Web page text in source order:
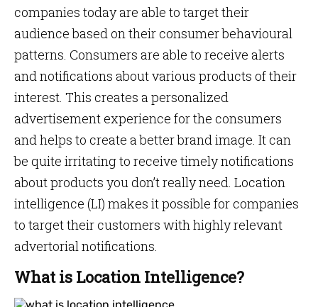
companies today are able to target their
audience based on their consumer behavioural
patterns. Consumers are able to receive alerts
and notifications about various products of their
interest. This creates a personalized
advertisement experience for the consumers
and helps to create a better brand image. It can
be quite irritating to receive timely notifications
about products you don’t really need. Location
intelligence (LI) makes it possible for companies
to target their customers with highly relevant
advertorial notifications.
What is Location Intelligence?